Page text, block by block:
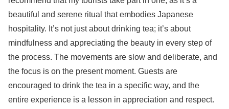
beautiful and serene ritual that embodies Japanese
hospitality. It’s not just about drinking tea; it’s about
mindfulness and appreciating the beauty in every step of
the process. The movements are slow and deliberate, and
the focus is on the present moment. Guests are
encouraged to drink the tea in a specific way, and the
entire experience is a lesson in appreciation and respect.